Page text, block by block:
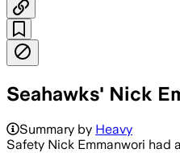
Seahawks' Nick
Summary by Heavy
Safety Nick Emmanwori had